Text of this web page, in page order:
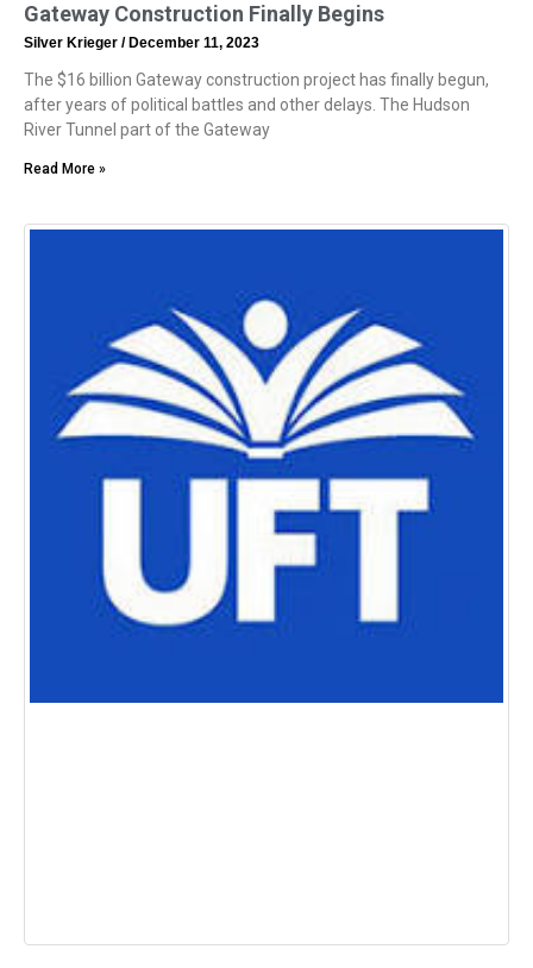
Gateway Construction Finally Begins
Silver Krieger December 11, 2023
The $16 billion Gateway construction project has finally begun,
after years of political battles and other delays. The Hudson
River Tunnel part of the Gateway
Read More »